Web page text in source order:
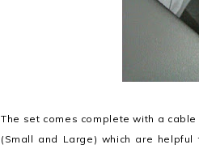
The set comes complete with a
(Small and Large) which are